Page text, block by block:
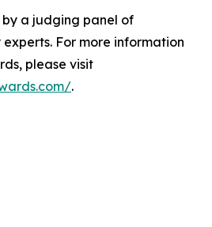
a judging panel of
For more information
please visit
.